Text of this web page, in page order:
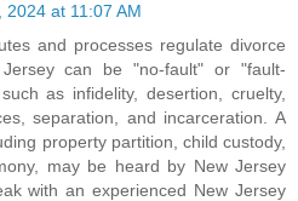
2024 at 11:07 AM
and processes regulate divorce
can be "no-fault" or "fault-
as infidelity, desertion, cruelty,
separation, and incarceration. A
property partition, child custody,
may be heard by New Jersey
with an experienced New Jersey